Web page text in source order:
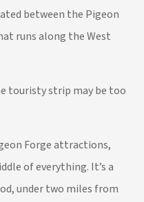
between the Pigeon
runs along the West
touristy strip may be too
Forge attractions,
of everything. It’s a
under two miles from